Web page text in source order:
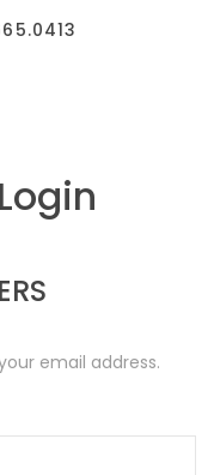
email address.